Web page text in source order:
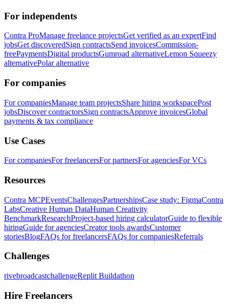
For independents
Contra ProManage freelance projectsGet verified as an expertFind
jobsGet discoveredSign contractsSend invoicesCommission-
freePaymentsDigital productsGumroad alternativeLemon Squeezy
alternativePolar alternative
For companies
For companiesManage team projectsShare hiring workspacePost
jobsDiscover contractorsSign contractsApprove invoicesGlobal
payments & tax compliance
Use Cases
For companiesFor freelancersFor partnersFor agenciesFor VCs
Resources
Contra MCPEventsChallengesPartnershipsCase study: FigmaContra
LabsCreative Human DataHuman Creativity
BenchmarkResearchProject-based hiring calculatorGuide to flexible
hiringGuide for agenciesCreator tools awardsCustomer
storiesBlogFAQs for freelancersFAQs for companiesReferrals
Challenges
rivebroadcastchallengeReplit Buildathon
Hire Freelancers